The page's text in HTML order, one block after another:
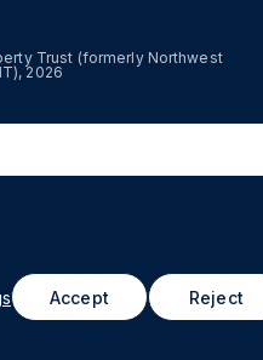
Accept Reject
Trust (formerly Northwest
2026